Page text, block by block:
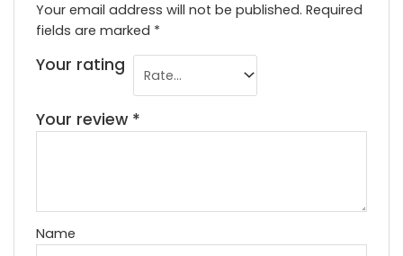
Your email address will not be published. Required
fields are marked *
Your rating
Your review *
Name